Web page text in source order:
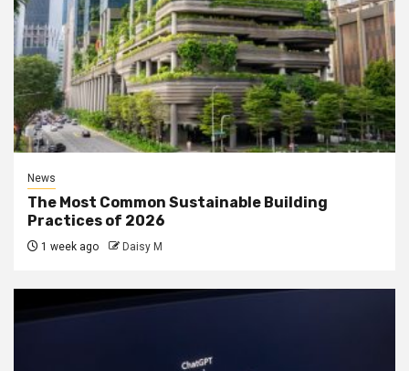
News
The Most Common Sustainable Building
Practices of 2026
1 week ago Daisy M